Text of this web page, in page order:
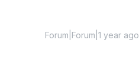
Forum|Forum|1 year ago